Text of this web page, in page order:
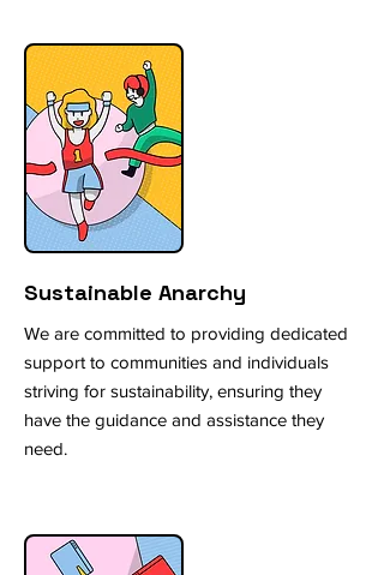
Sustainable Anarchy
We are committed to providing dedicated
support to communities and individuals
striving for sustainability, ensuring they
have the guidance and assistance they
need.